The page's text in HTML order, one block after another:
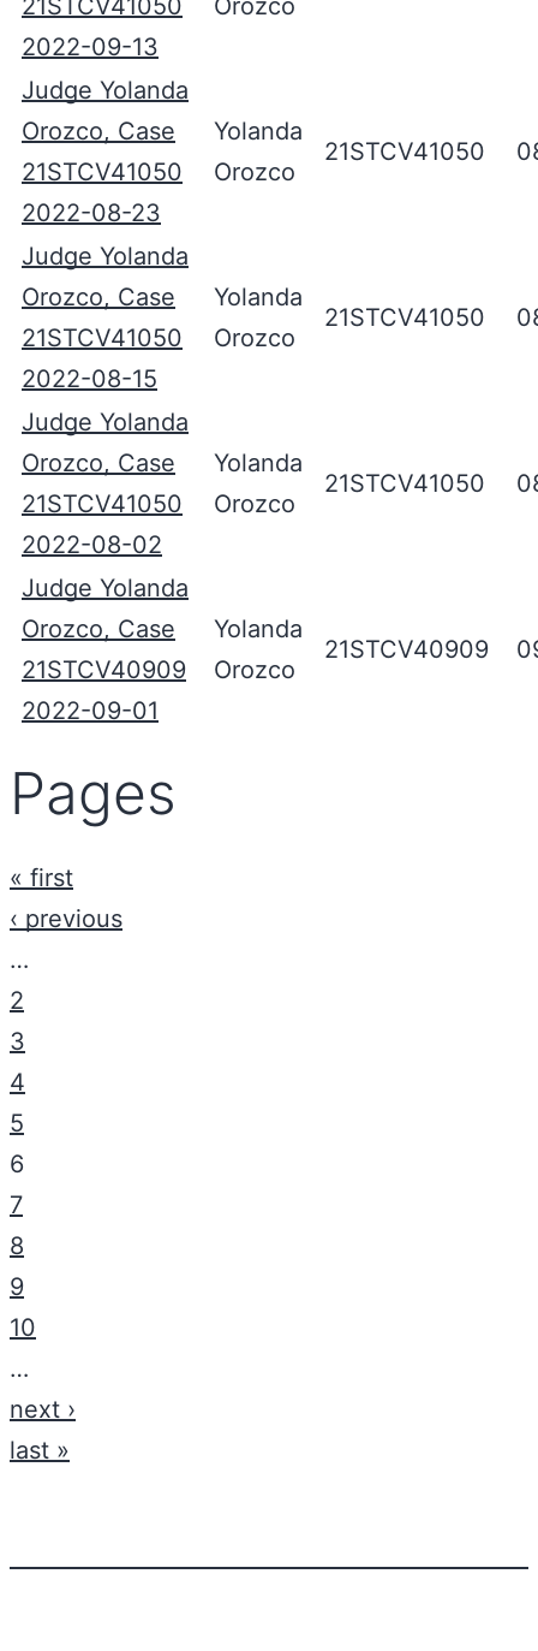
21STCV41050
2022-09-13
Orozco
Judge Yolanda
Orozco, Case
21STCV41050
2022-08-23
Yolanda
Orozco
21STCV41050
Judge Yolanda
Orozco, Case
21STCV41050
2022-08-15
Yolanda
Orozco
21STCV41050
Judge Yolanda
Orozco, Case
21STCV41050
2022-08-02
Yolanda
Orozco
21STCV41050
Judge Yolanda
Orozco, Case
21STCV40909
2022-09-01
Yolanda
Orozco
21STCV40909
Pages
« first
‹ previous
…
2
3
4
5
6
7
8
9
10
…
next ›
last »